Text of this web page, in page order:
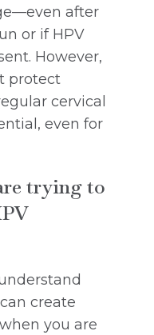
after
or if HPV
However,
protect
cervical
even for
trying to
create
you are